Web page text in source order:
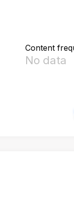
Content
No data